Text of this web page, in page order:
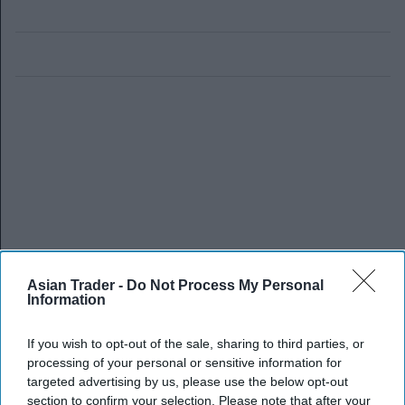
Asian Trader - Do Not Process My Personal
Information
If you wish to opt-out of the sale, sharing to third parties, or
processing of your personal or sensitive information for
targeted advertising by us, please use the below opt-out
section to confirm your selection. Please note that after your